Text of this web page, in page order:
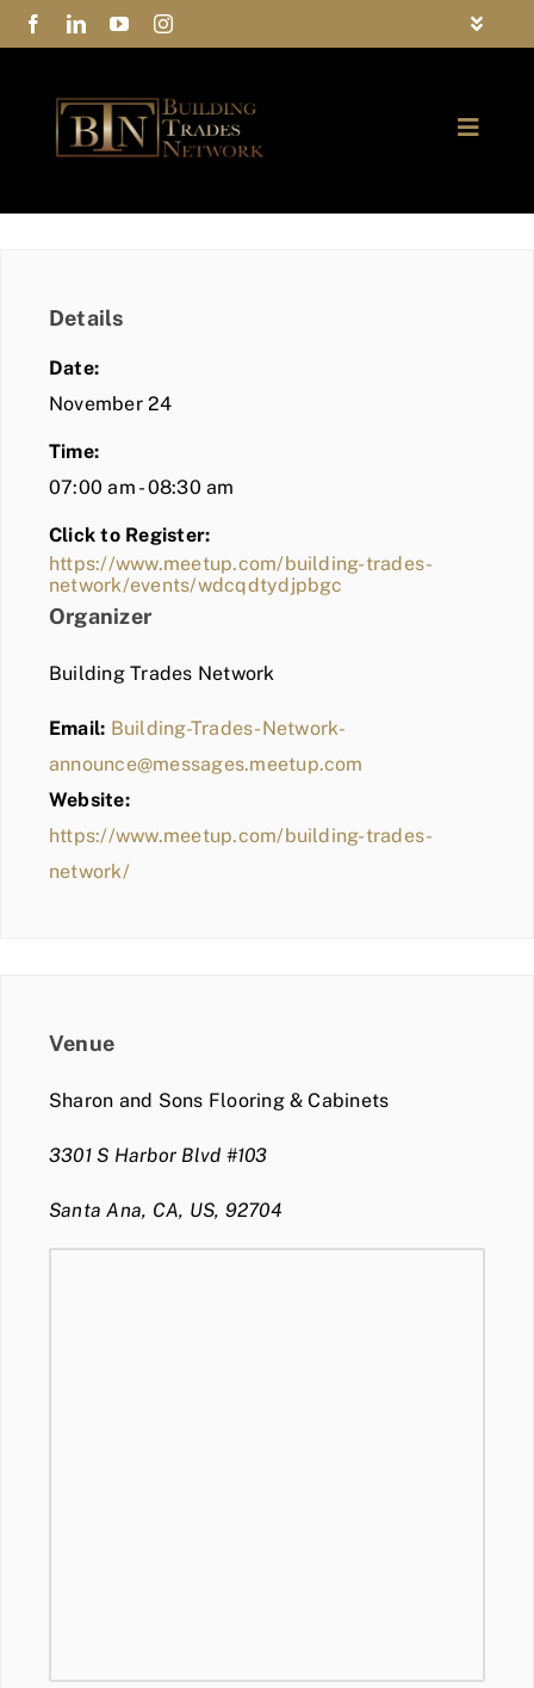
Skip
to
Toggle
Privacy Policy
Contact Us
Toggle
COMMUNITY
BLOG
MEMBER LOGIN
Details
Date:
November 24
Time:
07:00 am - 08:30 am
Click to Register:
https://www.meetup.com/building-trades-
network/events/wdcqdtydjpbgc
Organizer
Building Trades Network
Email: Building-Trades-Network-
announce@messages.meetup.com
Website:
https://www.meetup.com/building-trades-
network/
Venue
Sharon and Sons Flooring & Cabinets
3301 S Harbor Blvd #103
Santa Ana, CA, US, 92704